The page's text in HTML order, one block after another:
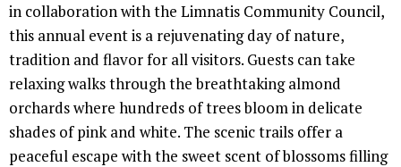
in collaboration with the Limnatis Community Council,
this annual event is a rejuvenating day of nature,
tradition and flavor for all visitors. Guests can take
relaxing walks through the breathtaking almond
orchards where hundreds of trees bloom in delicate
shades of pink and white. The scenic trails offer a
peaceful escape with the sweet scent of blossoms filling